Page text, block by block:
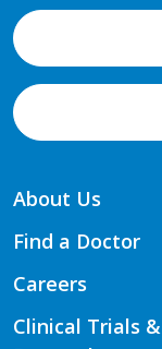
About Us
Find a Doctor
Careers
Clinical Trials &